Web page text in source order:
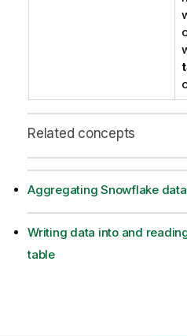
Related concepts
Aggregating Snowflake
Writing data into and
table